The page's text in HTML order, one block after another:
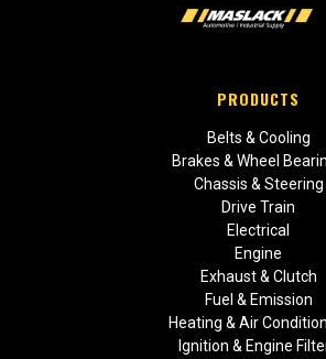
PRODUCTS
Belts & Cooling
Brakes & Wheel
Chassis & Steering
Drive Train
Electrical
Engine
Exhaust & Clutch
Fuel & Emission
Heating & Air
Ignition & Engine